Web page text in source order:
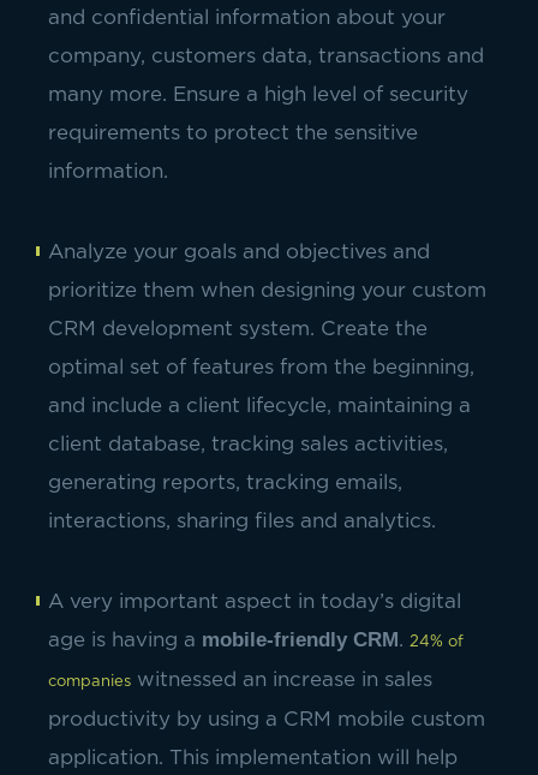
and confidential information about your
company, customers data, transactions and
many more. Ensure a high level of security
requirements to protect the sensitive
information.
Analyze your goals and objectives and
prioritize them when designing your custom
CRM development system. Create the
optimal set of features from the beginning,
and include a client lifecycle, maintaining a
client database, tracking sales activities,
generating reports, tracking emails,
interactions, sharing files and analytics.
A very important aspect in today’s digital
age is having a mobile-friendly CRM. 24% of
companies witnessed an increase in sales
productivity by using a CRM mobile custom
application. This implementation will help